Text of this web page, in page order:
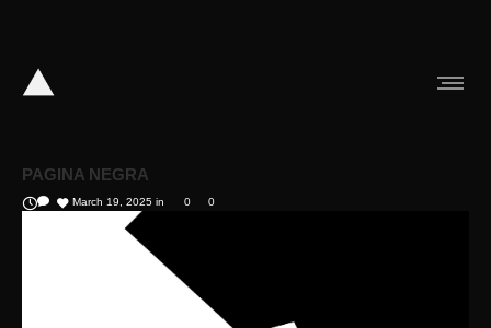
PAGINA NEGRA
March 19, 2025 in 0 0